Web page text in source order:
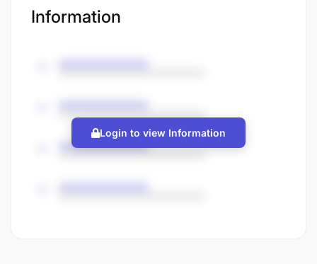
Information
Login to view Information